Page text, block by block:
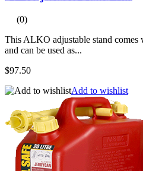
(0)
This ALKO adjustable stand comes
and can be used as...
$97.50
Add to wishlist